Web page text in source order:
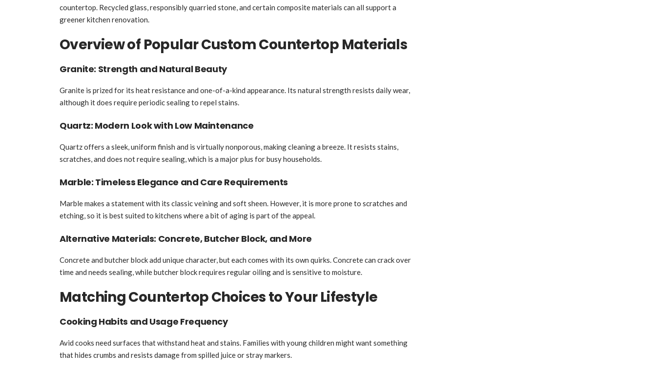
countertop. Recycled glass, responsibly quarried stone, and certain composite materials can all support a
greener kitchen renovation.
Overview of Popular Custom Countertop Materials
Granite: Strength and Natural Beauty
Granite is prized for its heat resistance and one-of-a-kind appearance. Its natural strength resists daily wear,
although it does require periodic sealing to repel stains.
Quartz: Modern Look with Low Maintenance
Quartz offers a sleek, uniform finish and is virtually nonporous, making cleaning a breeze. It resists stains,
scratches, and does not require sealing, which is a major plus for busy households.
Marble: Timeless Elegance and Care Requirements
Marble makes a statement with its classic veining and soft sheen. However, it is more prone to scratches and
etching, so it is best suited to kitchens where a bit of aging is part of the appeal.
Alternative Materials: Concrete, Butcher Block, and More
Concrete and butcher block add unique character, but each comes with its own quirks. Concrete can crack over
time and needs sealing, while butcher block requires regular oiling and is sensitive to moisture.
Matching Countertop Choices to Your Lifestyle
Cooking Habits and Usage Frequency
Avid cooks need surfaces that withstand heat and stains. Families with young children might want something
that hides crumbs and resists damage from spilled juice or stray markers.